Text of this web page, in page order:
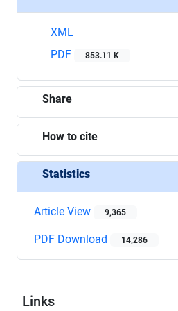
XML
PDF
853.11 K
Share
How to cite
Statistics
Article View 9,365
PDF Download 14,286
Links